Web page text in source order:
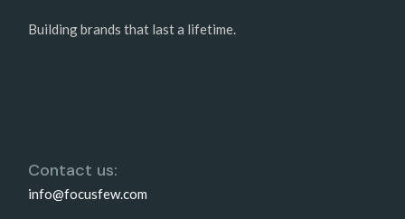
Building brands that last a lifetime.
Contact us:
info@focusfew.com